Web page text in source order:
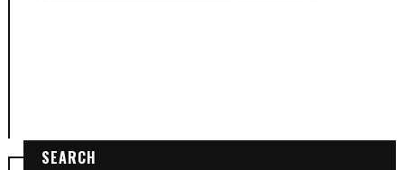
SEARCH